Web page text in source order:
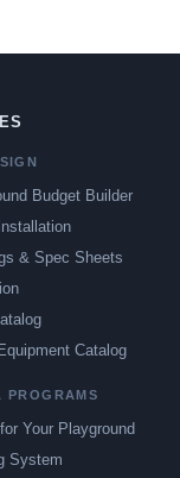
Budget Builder
& Spec Sheets
Catalog
PROGRAMS
Your Playground
System